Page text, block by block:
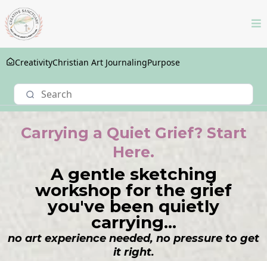
CreativityChristian Art JournalingPurpose
Carrying a Quiet Grief? Start
Here.
A gentle sketching
workshop for the grief
you've been quietly
carrying...
no art experience needed, no pressure to get
it right.